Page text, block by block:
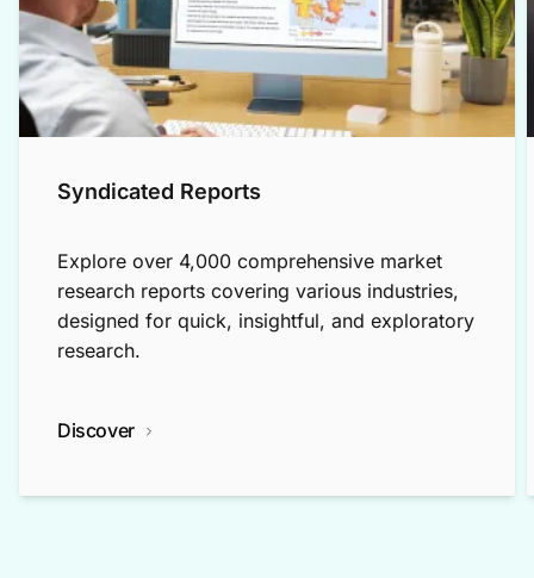
Syndicated Reports
Explore over 4,000 comprehensive market
research reports covering various industries,
designed for quick, insightful, and exploratory
research.
Discover